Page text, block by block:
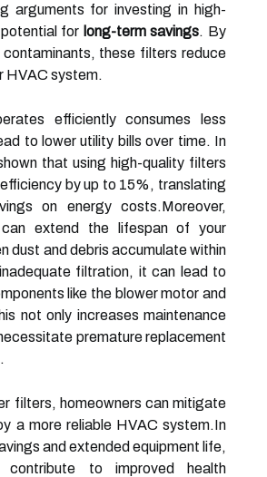
arguments for investing in high-
for long-term savings. By
these filters reduce
HVAC system.
efficiently consumes less
to lower utility bills over time. In
that using high-quality filters
by up to 15%, translating
on energy costs.Moreover,
can extend the lifespan of your
dust and debris accumulate within
filtration, it can lead to
like the blower motor and
not only increases maintenance
premature replacement
filters, homeowners can mitigate
a more reliable HVAC system.In
and extended equipment life,
contribute to improved health